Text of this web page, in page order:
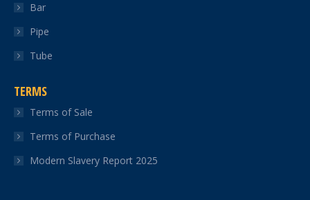
Bar
Pipe
Tube
TERMS
Terms of Sale
Terms of Purchase
Modern Slavery Report 2025